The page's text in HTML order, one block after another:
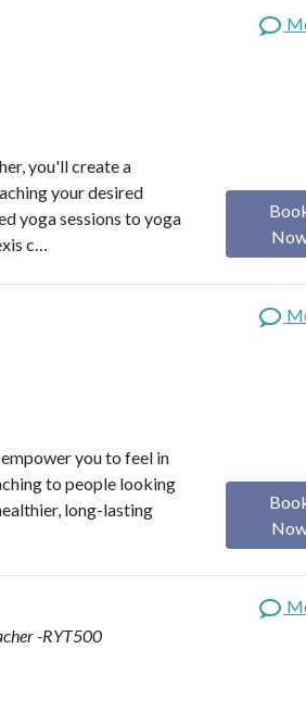
you'll create a
your desired
yoga sessions to yoga
c…
you to feel in
to people looking
long-lasting
-RYT500